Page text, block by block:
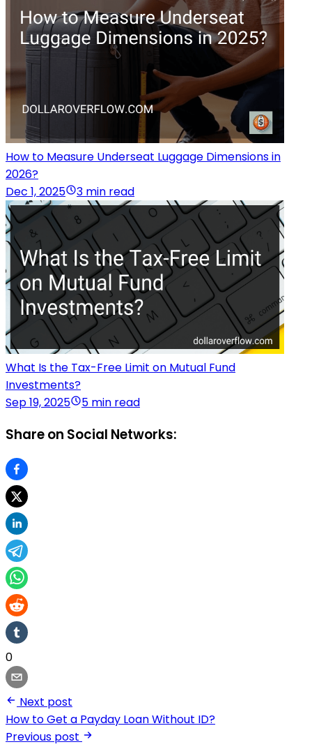
How to Measure Underseat Luggage Dimensions in
2026?
Dec 1, 2025
3 min read
What Is the Tax-Free Limit on Mutual Fund
Investments?
Sep 19, 2025
5 min read
Share on Social Networks:
0
Next post
How to Get a Payday Loan Without ID?
Previous post